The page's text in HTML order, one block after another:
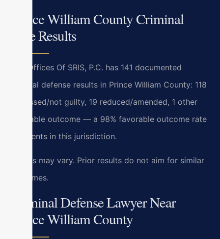
Prince William County Criminal
Case Results
Law Offices Of SRIS, P.C. has 141 documented
criminal defense results in Prince William County: 118
dismissed/not guilty, 19 reduced/amended, 1 other
favorable outcome — a 98% favorable outcome rate
for clients in this jurisdiction.
Results may vary. Prior results do not aim for similar
outcomes.
Criminal Defense Lawyer Near
Prince William County